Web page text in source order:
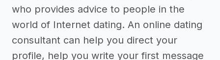
who provides advice to people in the
world of Internet dating. An online dating
consultant can help you direct your
profile, help you write your first message